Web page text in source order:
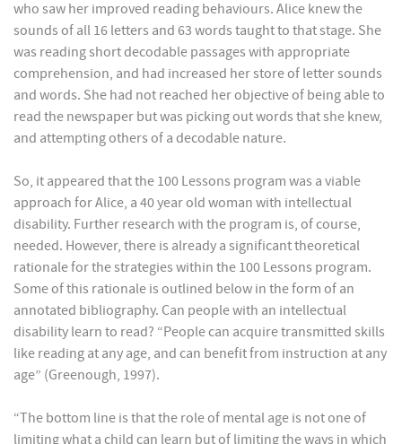
who saw her improved reading behaviours. Alice knew the
sounds of all 16 letters and 63 words taught to that stage. She
was reading short decodable passages with appropriate
comprehension, and had increased her store of letter sounds
and words. She had not reached her objective of being able to
read the newspaper but was picking out words that she knew,
and attempting others of a decodable nature.
So, it appeared that the 100 Lessons program was a viable
approach for Alice, a 40 year old woman with intellectual
disability. Further research with the program is, of course,
needed. However, there is already a significant theoretical
rationale for the strategies within the 100 Lessons program.
Some of this rationale is outlined below in the form of an
annotated bibliography. Can people with an intellectual
disability learn to read? “People can acquire transmitted skills
like reading at any age, and can benefit from instruction at any
age” (Greenough, 1997).
“The bottom line is that the role of mental age is not one of
limiting what a child can learn but of limiting the ways in which